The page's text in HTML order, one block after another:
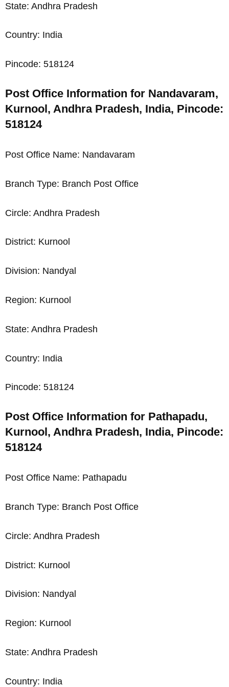
State: Andhra Pradesh
Country: India
Pincode: 518124
Post Office Information for Nandavaram,
Kurnool, Andhra Pradesh, India, Pincode:
518124
Post Office Name: Nandavaram
Branch Type: Branch Post Office
Circle: Andhra Pradesh
District: Kurnool
Division: Nandyal
Region: Kurnool
State: Andhra Pradesh
Country: India
Pincode: 518124
Post Office Information for Pathapadu,
Kurnool, Andhra Pradesh, India, Pincode:
518124
Post Office Name: Pathapadu
Branch Type: Branch Post Office
Circle: Andhra Pradesh
District: Kurnool
Division: Nandyal
Region: Kurnool
State: Andhra Pradesh
Country: India